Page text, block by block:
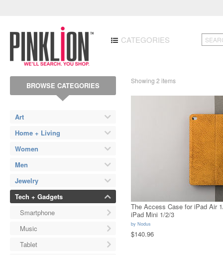
CATEGORIES
BROWSE CATEGORIES
Art
Home + Living
Women
Men
Jewelry
Tech + Gadgets
Smartphone
Music
Tablet
Showing 2 items
The Access Case for iPad Air
iPad Mini 1/2/3
by Nodus
$140.96